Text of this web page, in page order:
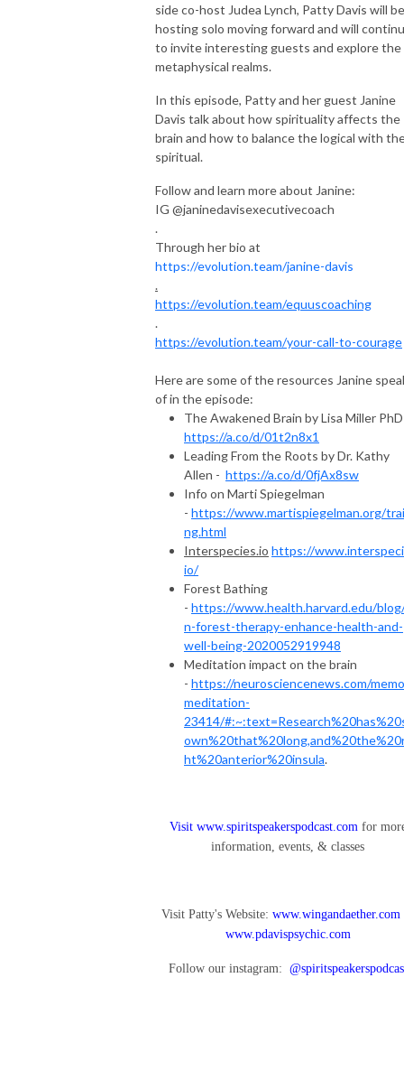
side co-host Judea Lynch, Patty Davis will be
hosting solo moving forward and will
to invite interesting guests and explore the
metaphysical realms.
In this episode, Patty and her guest Janine
Davis talk about how spirituality affects the
brain and how to balance the logical with
spiritual.
Follow and learn more about Janine:
IG @janinedavisexecutivecoach
.
Through her bio at
https://evolution.team/janine-davis
.
https://evolution.team/equuscoaching
.
https://evolution.team/your-call-to-courage
Here are some of the resources Janine
of in the episode:
The Awakened Brain by Lisa Miller
https://a.co/d/01t2n8x1
Leading From the Roots by Dr. Kathy
Allen - https://a.co/d/0fjAx8sw
Info on Marti Spiegelman
- https://www.martispiegelman.org/
ng.html
Interspecies.io https://
io/
Forest Bathing
- https://www.health.harvard.edu/
n-forest-therapy-enhance-health-and-
well-being-2020052919948
Meditation impact on the brain
- https://neurosciencenews.com/
meditation-
23414/
ht%20anterior%20insula.
Visit www.spiritspeakerspodcast.com for
information, events, & classes
Visit Patty's Website: www.wingandaether.com
www.pdavispsychic.com
Follow our instagram: